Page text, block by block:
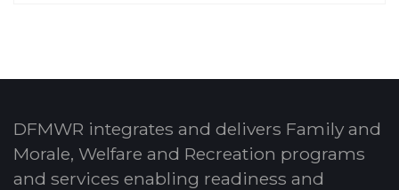
DFMWR integrates and delivers Family and
Morale, Welfare and Recreation programs
and services enabling readiness and